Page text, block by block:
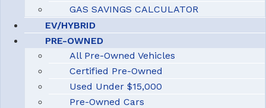
GAS SAVINGS CALCULATOR
EV/HYBRID
PRE-OWNED
All Pre-Owned Vehicles
Certified Pre-Owned
Used Under $15,000
Pre-Owned Cars